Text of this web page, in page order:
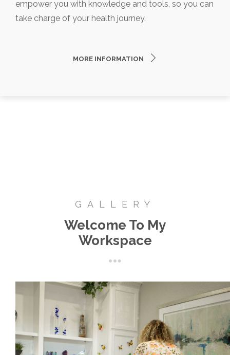
empower you with knowledge and tools, so you can
take charge of your health journey.
MORE INFORMATION
GALLERY
Welcome To My
Workspace